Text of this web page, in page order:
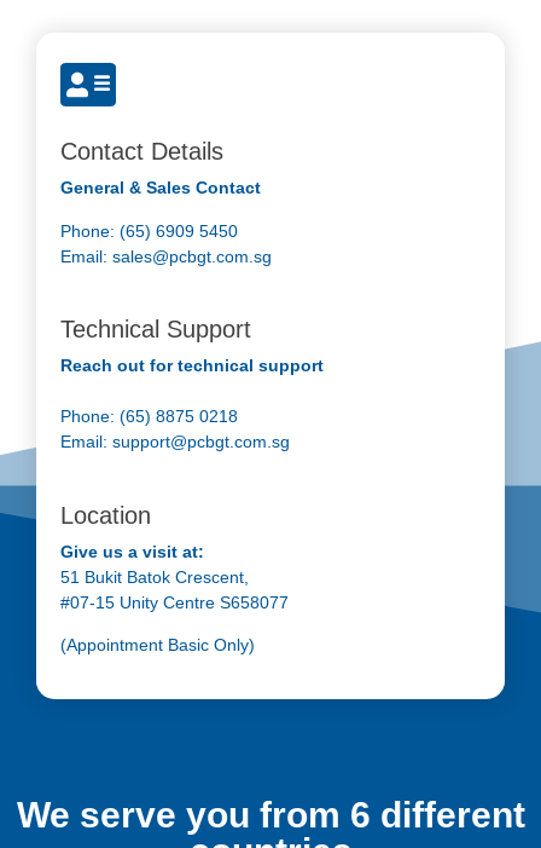
Contact Details
General & Sales Contact
Phone: (65) 6909 5450
Email: sales@pcbgt.com.sg
Technical Support
Reach out for technical support
Phone: (65) 8875 0218
Email: support@pcbgt.com.sg
Location
Give us a visit at:
51 Bukit Batok Crescent,
#07-15 Unity Centre S658077
(Appointment Basic Only)
We serve you from 6 different